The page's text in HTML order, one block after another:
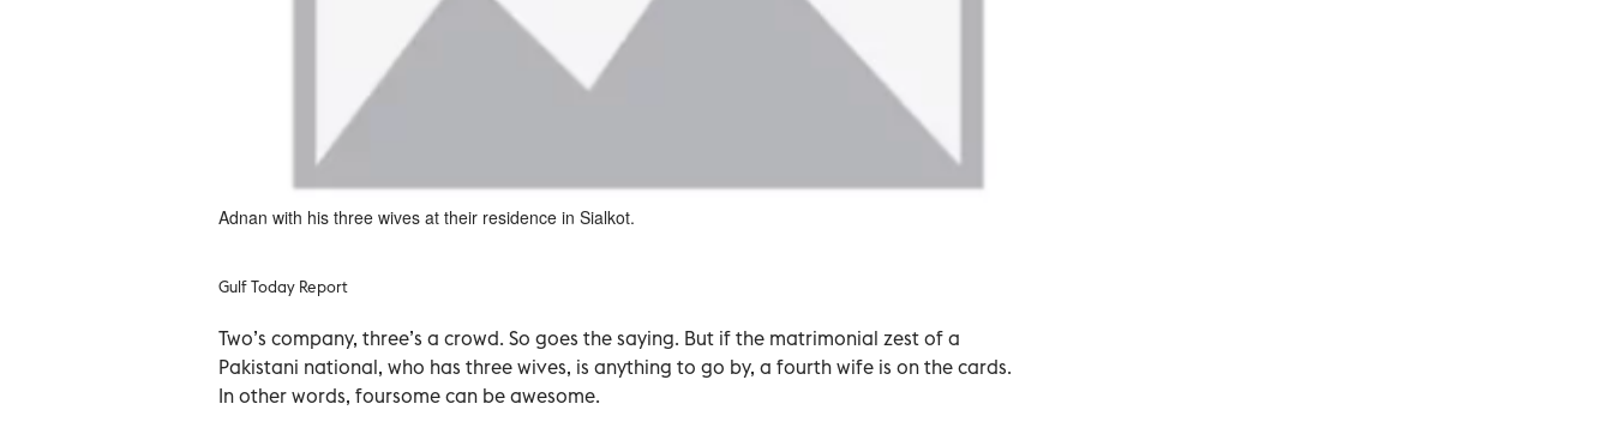
Adnan with his three wives at their residence in Sialkot.
Gulf Today Report
Two’s company, three’s a crowd. So goes the saying. But if the matrimonial zest of a
Pakistani national, who has three wives, is anything to go by, a fourth wife is on the cards.
In other words, foursome can be awesome.